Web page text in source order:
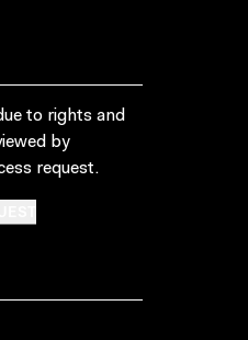
to rights and
by
request.